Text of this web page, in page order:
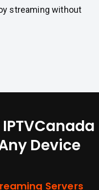
streaming without
Device
Servers